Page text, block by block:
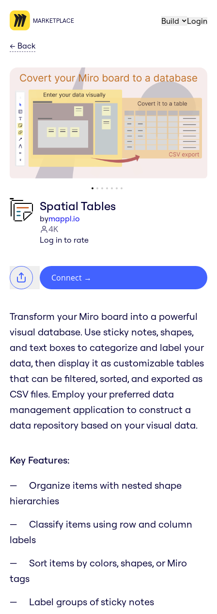
MARKETPLACE Build Login
← Back
Spatial Tables
bymappl.io
4K
Log in to rate
Connect →
Transform your Miro board into a powerful
visual database. Use sticky notes, shapes,
and text boxes to categorize and label your
data, then display it as customizable tables
that can be filtered, sorted, and exported as
CSV files. Employ your preferred data
management application to construct a
data repository based on your visual data.
Key Features:
Organize items with nested shape
hierarchies
Classify items using row and column
labels
Sort items by colors, shapes, or Miro
tags
Label groups of sticky notes